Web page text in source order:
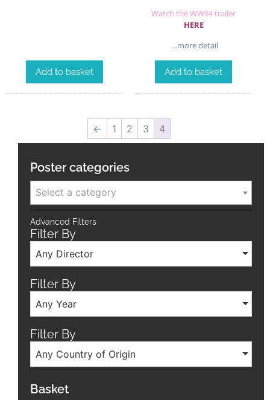
Add to basket
Watch the WW84 trailer
HERE
…more detail
Add to basket
← 1 2 3 4
Poster categories
Select a category
Advanced Filters
Filter By
Any Director
Filter By
Any Year
Filter By
Any Country of Origin
Basket